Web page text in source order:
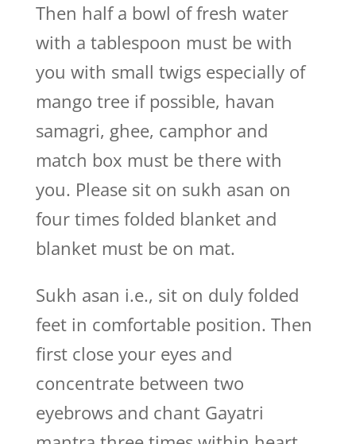
Then half a bowl of fresh water
with a tablespoon must be with
you with small twigs especially of
mango tree if possible, havan
samagri, ghee, camphor and
match box must be there with
you. Please sit on sukh asan on
four times folded blanket and
blanket must be on mat.
Sukh asan i.e., sit on duly folded
feet in comfortable position. Then
first close your eyes and
concentrate between two
eyebrows and chant Gayatri